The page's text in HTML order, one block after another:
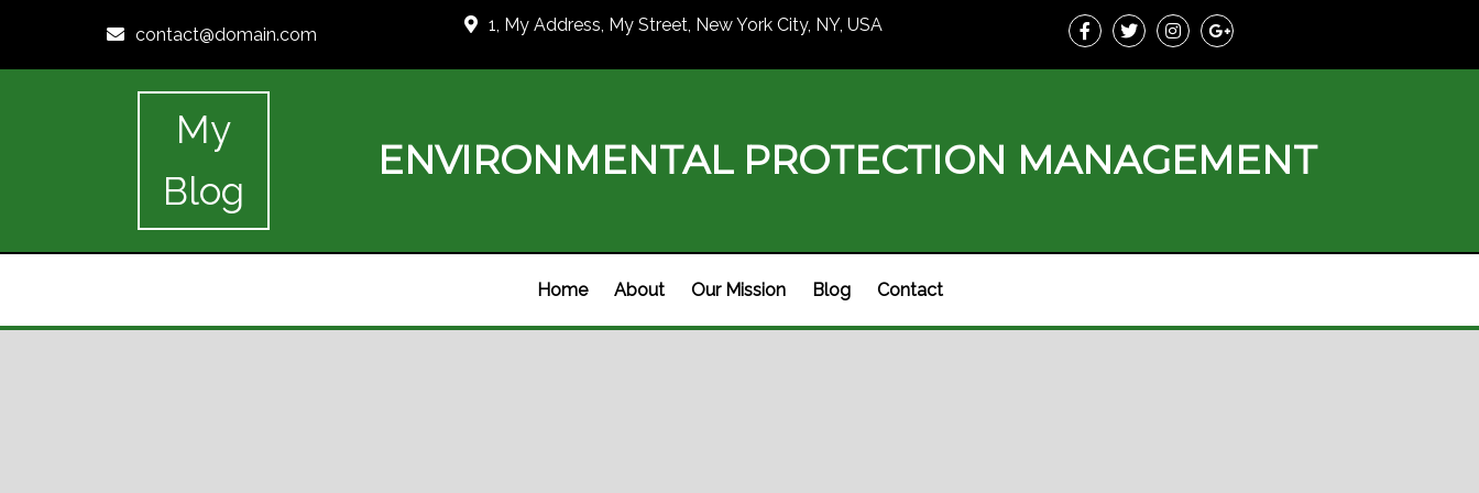
contact@domain.com 1, My Address, My Street, New York City, NY, USA
My
Blog
ENVIRONMENTAL PROTECTION MANAGEMENT
Home About Our Mission Blog Contact